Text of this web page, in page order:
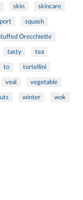
skin skincare
squash
Orecchiette
tasty tea
to tortellini
veal vegetable
winter wok